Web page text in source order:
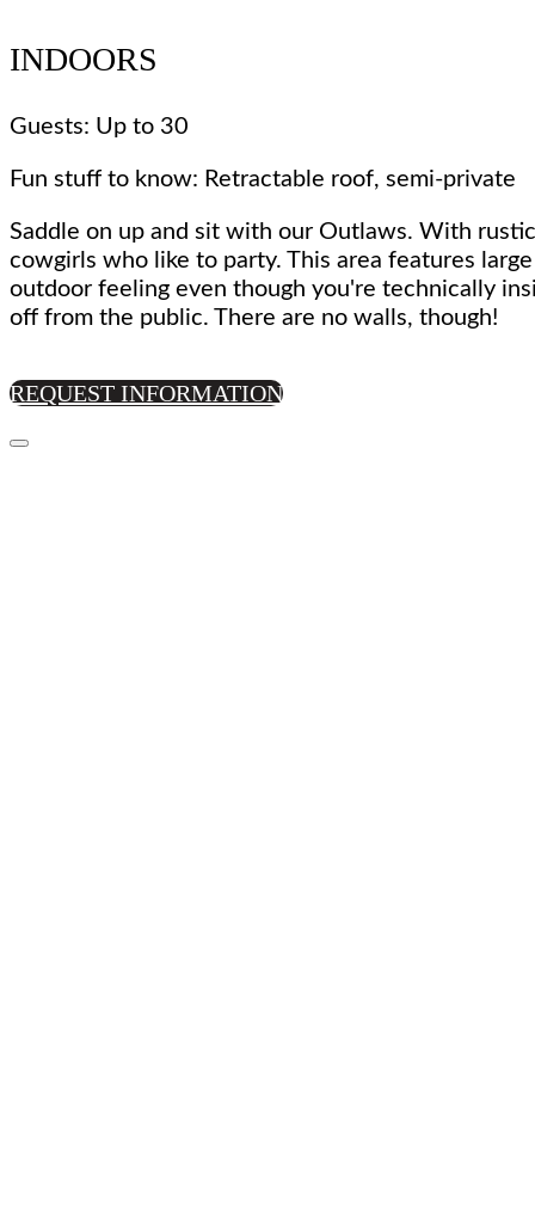
INDOORS
Guests: Up to 30
Fun stuff to know: Retractable roof, semi-private
Saddle on up and sit with our Outlaws. With
cowgirls who like to party. This area features
outdoor feeling even though you're technically
off from the public. There are no walls, though!
REQUEST INFORMATION